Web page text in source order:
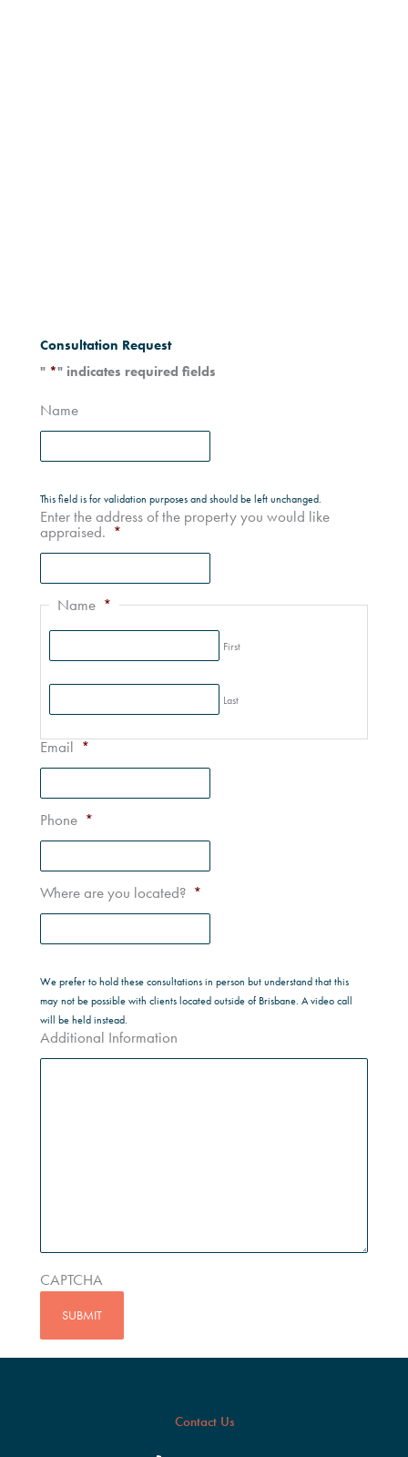
Consultation Request
" *" indicates required fields
Name
This field is for validation purposes and should be left unchanged.
Enter the address of the property you would like
appraised. *
Name *
First
Last
Email *
Phone *
Where are you located? *
We prefer to hold these consultations in person but understand that this
may not be possible with clients located outside of Brisbane. A video call
will be held instead.
Additional Information
CAPTCHA
Contact Us